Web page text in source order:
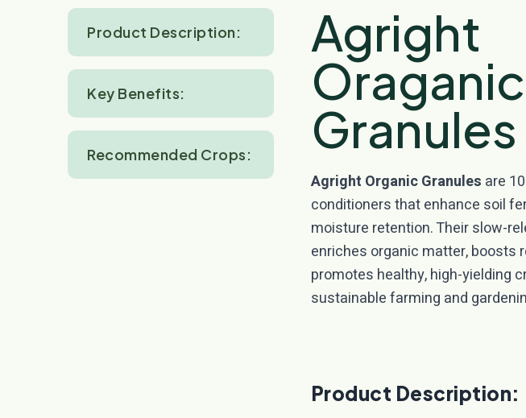
Product Description:
Key Benefits:
Recommended Crops:
Agright
Oraganic
Granules
Agright Organic Granules are
conditioners that enhance soil
moisture retention. Their slow-
enriches organic matter, boosts
promotes healthy, high-yielding
sustainable farming and
Product Description: